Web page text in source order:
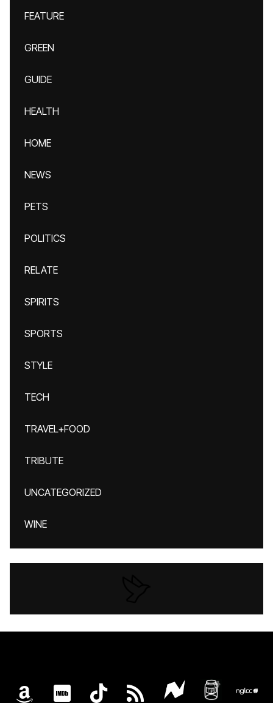
FEATURE
GREEN
GUIDE
HEALTH
HOME
NEWS
PETS
POLITICS
RELATE
SPIRITS
SPORTS
STYLE
TECH
TRAVEL+FOOD
TRIBUTE
UNCATEGORIZED
WINE